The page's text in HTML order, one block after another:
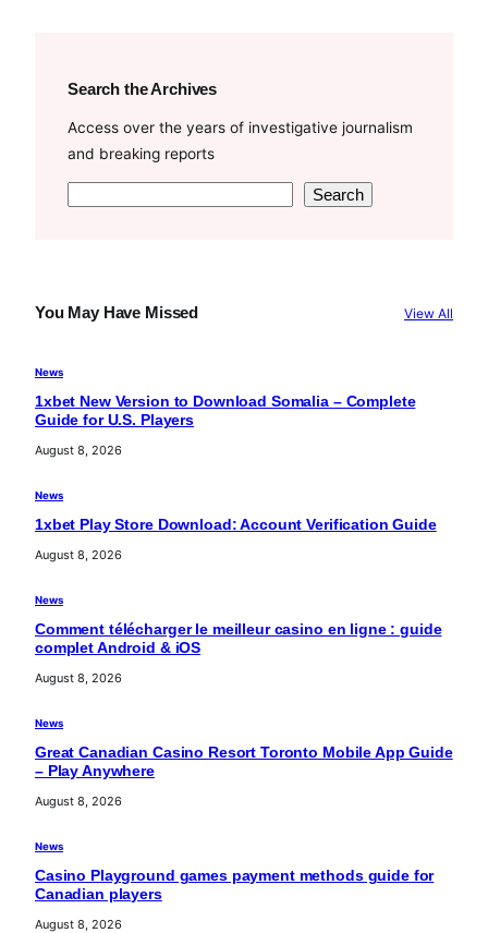
Search the Archives
Access over the years of investigative journalism
and breaking reports
c
Search
You May Have Missed View All
News
1xbet New Version to Download Somalia – Complete
Guide for U.S. Players
August 8, 2026
News
1xbet Play Store Download: Account Verification Guide
August 8, 2026
News
Comment télécharger le meilleur casino en ligne : guide
complet Android & iOS
August 8, 2026
News
Great Canadian Casino Resort Toronto Mobile App Guide
– Play Anywhere
August 8, 2026
News
Casino Playground games payment methods guide for
Canadian players
August 8, 2026